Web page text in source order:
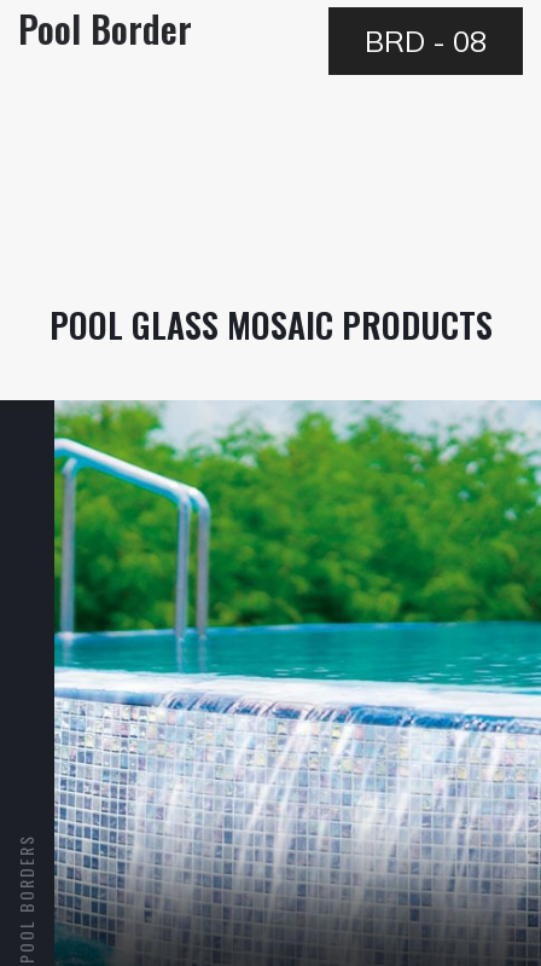
Pool Border BRD - 08
POOL GLASS MOSAIC PRODUCTS
POOL BORDERS